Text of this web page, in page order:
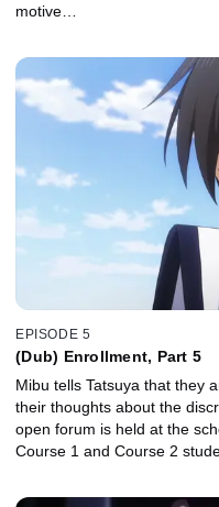
motive…
EPISODE 5
(Dub) Enrollment, Part 5
Mibu tells Tatsuya that they
their thoughts about the
open forum is held at the
Course 1 and Course 2